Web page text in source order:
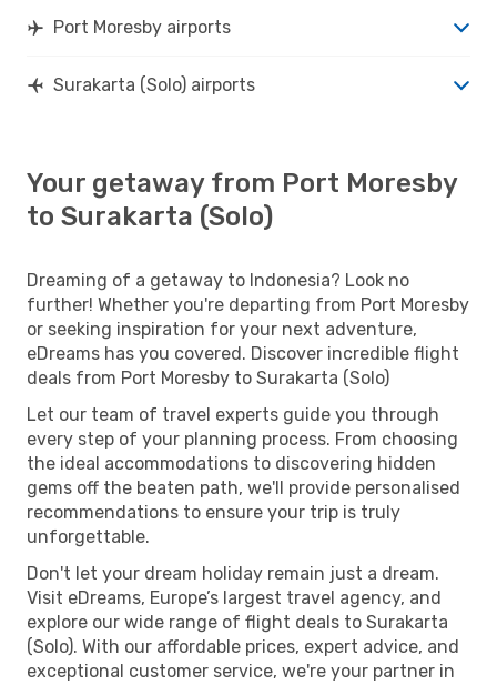
Port Moresby airports
Surakarta (Solo) airports
Your getaway from Port Moresby
to Surakarta (Solo)
Dreaming of a getaway to Indonesia? Look no
further! Whether you're departing from Port Moresby
or seeking inspiration for your next adventure,
eDreams has you covered. Discover incredible flight
deals from Port Moresby to Surakarta (Solo)
Let our team of travel experts guide you through
every step of your planning process. From choosing
the ideal accommodations to discovering hidden
gems off the beaten path, we'll provide personalised
recommendations to ensure your trip is truly
unforgettable.
Don't let your dream holiday remain just a dream.
Visit eDreams, Europe’s largest travel agency, and
explore our wide range of flight deals to Surakarta
(Solo). With our affordable prices, expert advice, and
exceptional customer service, we're your partner in